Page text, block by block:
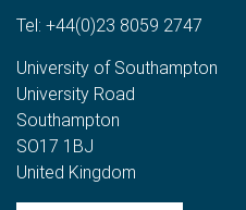
Tel: +44(0)23 8059 2747
University of Southampton
University Road
Southampton
SO17 1BJ
United Kingdom